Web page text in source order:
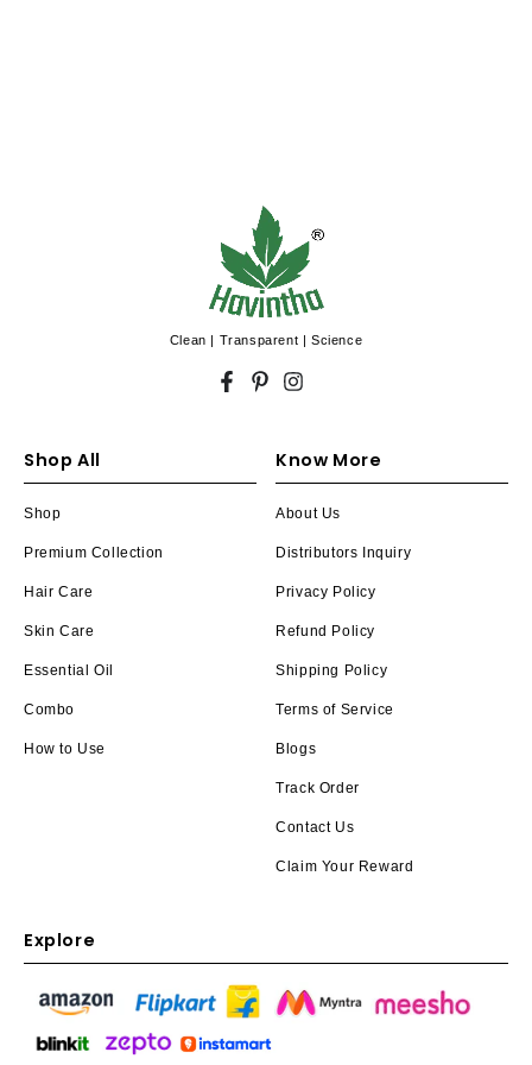
Clean | Transparent | Science
Facebook
PinterestInstagram
Shop All
Shop
Premium Collection
Hair Care
Skin Care
Essential Oil
Combo
How to Use
Know More
About Us
Distributors Inquiry
Privacy Policy
Refund Policy
Shipping Policy
Terms of Service
Blogs
Track Order
Contact Us
Claim Your Reward
Explore